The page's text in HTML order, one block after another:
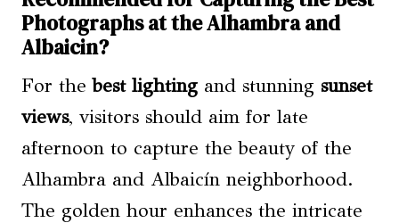
Photographs at the Alhambra and
Albaicin?
For thebest lighting and stunning sunset
views, visitors should aim for late
afternoon to capture the beauty of the
Alhambra and Albaicín neighborhood.
The golden hour enhances the intricate